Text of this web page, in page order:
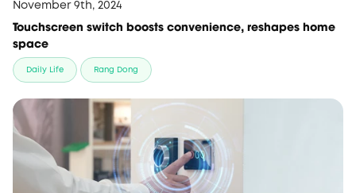
November 9th, 2024
Touchscreen switch boosts convenience, reshapes home
space
Daily Life Rang Dong